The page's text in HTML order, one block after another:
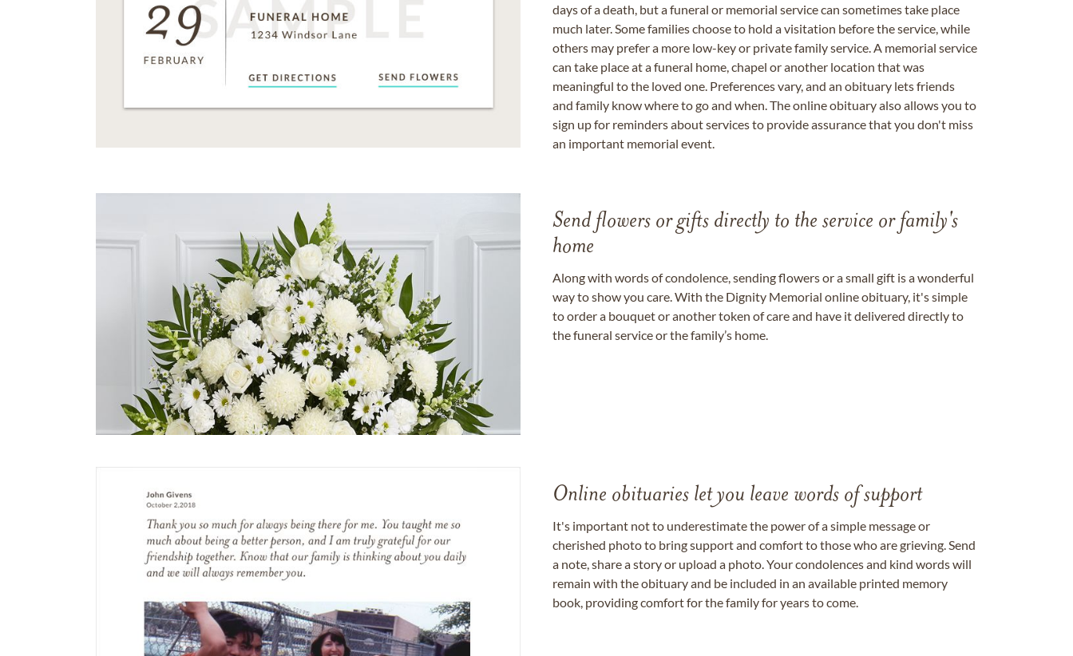
days of a death, but a funeral or memorial service can sometimes take place
much later. Some families choose to hold a visitation before the service, while
others may prefer a more low-key or private family service. A memorial service
can take place at a funeral home, chapel or another location that was
meaningful to the loved one. Preferences vary, and an obituary lets friends
and family know where to go and when. The online obituary also allows you to
sign up for reminders about services to provide assurance that you don't miss
an important memorial event.
Send flowers or gifts directly to the service or family's
home
Along with words of condolence, sending flowers or a small gift is a wonderful
way to show you care. With the Dignity Memorial online obituary, it's simple
to order a bouquet or another token of care and have it delivered directly to
the funeral service or the family’s home.
Online obituaries let you leave words of support
It's important not to underestimate the power of a simple message or
cherished photo to bring support and comfort to those who are grieving. Send
a note, share a story or upload a photo. Your condolences and kind words will
remain with the obituary and be included in an available printed memory
book, providing comfort for the family for years to come.